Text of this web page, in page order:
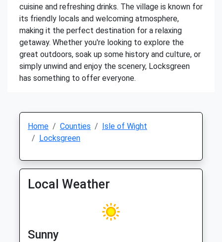
cuisine and refreshing drinks. The village is known for
its friendly locals and welcoming atmosphere,
making it the perfect destination for a relaxing
getaway. Whether you're looking to explore the
great outdoors, soak up some history and culture, or
simply unwind and enjoy the scenery, Locksgreen
has something to offer everyone.
Home Counties
Isle of Wight
Locksgreen
Local Weather
Sunny